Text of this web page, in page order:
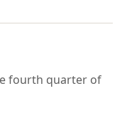
fourth quarter of